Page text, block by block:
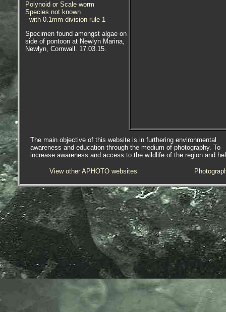
Polynoid or Scale worm
Species not known
- with 0.1mm division rule 1
Specimen found amongst algae on
side of pontoon at Newlyn Marina,
Newlyn, Cornwall. 17.03.15.
The main objective of this website is in furthering environmental
awareness and education through the medium of photography. To
increase awareness and access to the wildlife of the region and
View other APHOTO websites